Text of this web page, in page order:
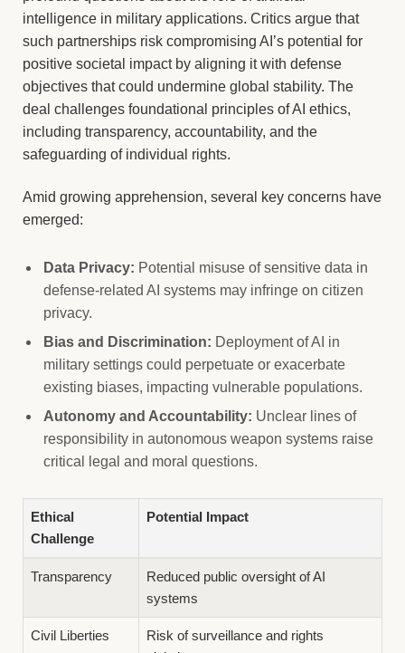
intelligence in military applications. Critics argue that
such partnerships risk compromising AI’s potential for
positive societal impact by aligning it with defense
objectives that could undermine global stability. The
deal challenges foundational principles of AI ethics,
including transparency, accountability, and the
safeguarding of individual rights.
Amid growing apprehension, several key concerns have
emerged:
Data Privacy: Potential misuse of sensitive data in
defense-related AI systems may infringe on citizen
privacy.
Bias and Discrimination: Deployment of AI in
military settings could perpetuate or exacerbate
existing biases, impacting vulnerable populations.
Autonomy and Accountability: Unclear lines of
responsibility in autonomous weapon systems raise
critical legal and moral questions.
Ethical
Challenge
Potential Impact
Transparency
Reduced public oversight of AI
systems
Civil Liberties
Risk of surveillance and rights